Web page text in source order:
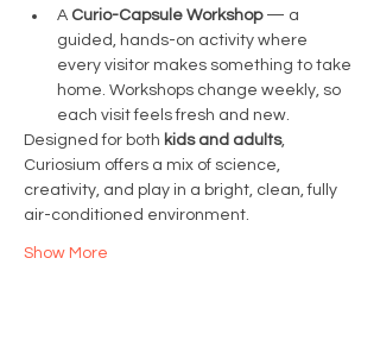
A Curio-Capsule Workshop — a
guided, hands-on activity where
every visitor makes something to take
home. Workshops change weekly, so
each visit feels fresh and new.
Designed for both kids and adults,
Curiosium offers a mix of science,
creativity, and play in a bright, clean, fully
air-conditioned environment.
Show More